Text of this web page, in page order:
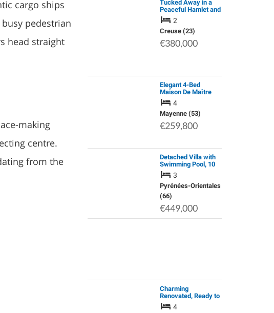
cargo ships
pedestrian
head straight
making
centre.
from the
Tucked Away in a
Peaceful Hamlet and
Surrounded by
Rolling Farmland,
this Beautifully
Renovated Stone
Cottage is Full of…
2
Creuse (23)
€380,000
Elegant 4-Bed
Maison De Maître
with Barn and
Outbuildings, Near
Lignières-Orgères,
Mayenne
4
Mayenne (53)
€259,800
Detached Villa with
Swimming Pool, 10
Minutes Walk from
the Beach
3
Pyrénées-Orientales
(66)
€449,000
Charming
Renovated, Ready to
Move into, 19th
Century Stone
4